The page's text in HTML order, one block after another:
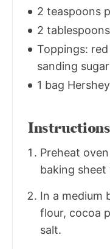
2 teaspoons
2
Toppings:
sanding
1 bag
Instructions
Preheat
baking
In a medium
flour, cocoa
salt.